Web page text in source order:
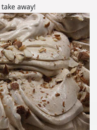
away!